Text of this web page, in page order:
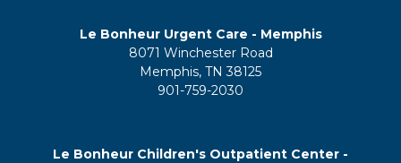
Le Bonheur Urgent Care - Memphis
8071 Winchester Road
Memphis, TN 38125
901-759-2030
Le Bonheur Children's Outpatient Center -